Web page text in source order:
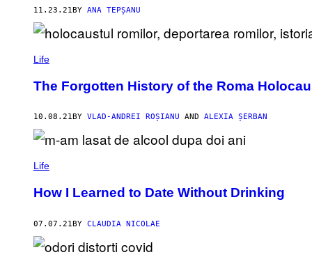
11.23.21BY ANA TEPȘANU
Life
The Forgotten History of the Roma
10.08.21 BY VLAD-ANDREI ROȘIANU AND ALEXIA ȘERBAN
Life
How I Learned to Date Without Drinking
07.07.21BY CLAUDIA NICOLAE